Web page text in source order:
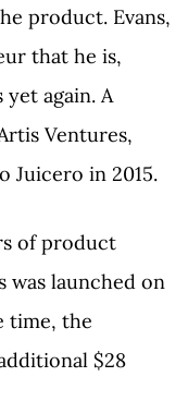
product. Evans,
that he is,
again. A
Ventures,
Juicero in 2015.
of product
was launched on
time, the
$28